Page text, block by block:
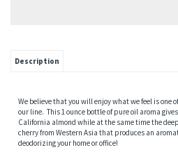
Description
We believe that you will enjoy what we feel is one
our line. This 1 ounce bottle of pure oil aroma
California almond while at the same time the
cherry from Western Asia that produces an
deodorizing your home or office!